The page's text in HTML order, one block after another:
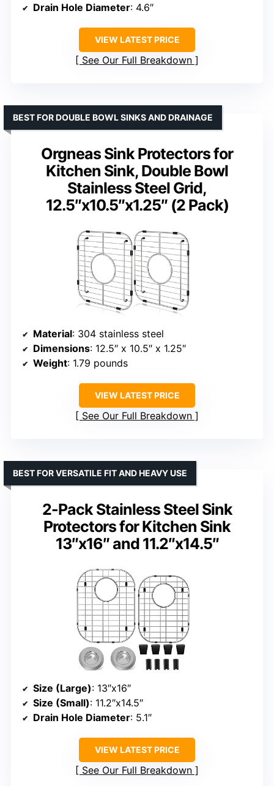
Drain Hole Diameter: 4.6″
VIEW LATEST PRICE
See Our Full Breakdown
Orgneas Sink Protectors for
Kitchen Sink, Double Bowl
Stainless Steel Grid,
12.5″x10.5″x1.25″ (2 Pack)
BEST FOR DOUBLE BOWL SINKS AND DRAINAGE
Material: 304 stainless steel
Dimensions: 12.5″ x 10.5″ x 1.25″
Weight: 1.79 pounds
VIEW LATEST PRICE
See Our Full Breakdown
2-Pack Stainless Steel Sink
Protectors for Kitchen Sink
13″x16″ and 11.2″x14.5″
BEST FOR VERSATILE FIT AND HEAVY USE
Size (Large): 13″x16″
Size (Small): 11.2″x14.5″
Drain Hole Diameter: 5.1″
VIEW LATEST PRICE
See Our Full Breakdown